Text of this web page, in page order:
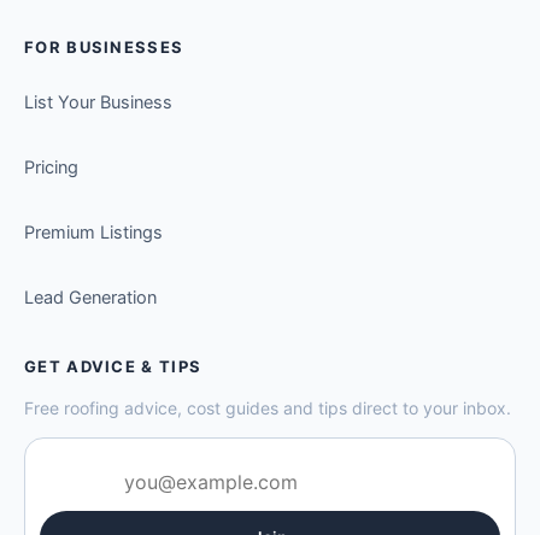
FOR BUSINESSES
List Your Business
Pricing
Premium Listings
Lead Generation
GET ADVICE & TIPS
Free roofing advice, cost guides and tips direct to your inbox.